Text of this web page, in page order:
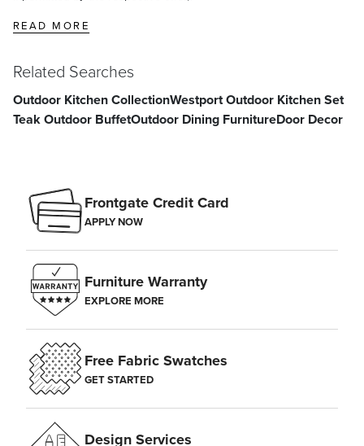
READ MORE
Related Searches
Outdoor Kitchen CollectionWestport Outdoor Kitchen Set
Teak Outdoor BuffetOutdoor Dining FurnitureDoor Decor
Frontgate Credit Card
APPLY NOW
Furniture Warranty
EXPLORE MORE
Free Fabric Swatches
GET STARTED
Design Services